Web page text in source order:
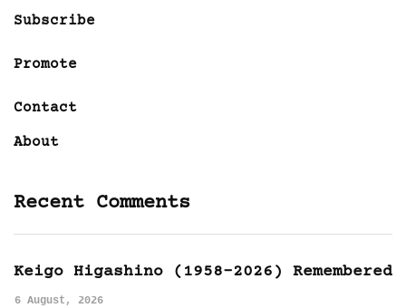
Subscribe
Promote
Contact
About
Recent Comments
Keigo Higashino (1958-2026) Remembered
6 August, 2026